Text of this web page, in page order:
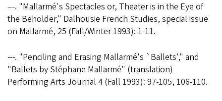
---. "Mallarmé's Spectacles or, Theater is in the Eye of
the Beholder," Dalhousie French Studies, special issue
on Mallarmé, 25 (Fall/Winter 1993): 1-11.
---. "Penciling and Erasing Mallarmé's `Ballets'," and
"Ballets by Stéphane Mallarmé" (translation)
Performing Arts Journal 4 (Fall 1993): 97-105, 106-110.